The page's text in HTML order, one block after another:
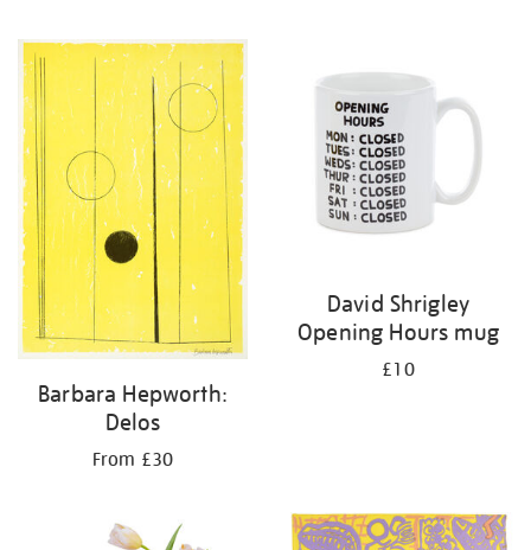
Barbara Hepworth:
Delos
From £30
David Shrigley
Opening Hours mug
£10